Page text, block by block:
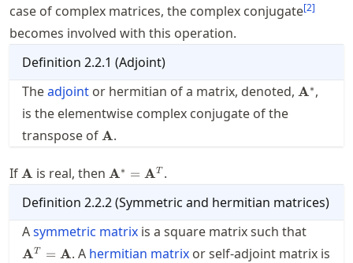
case of complex matrices, the complex conjugate[2]
becomes involved with this operation.
Definition 2.2.1 (Adjoint)
Theadjoint or hermitian of a matrix, denoted, A∗ ,
is the elementwise complex conjugate of the
transpose of \mathbf{A}
A.
If \mathbf{A}
A is real, then \mathbf{A}^*=\mathbf{A}^T
A∗ = AT .
Definition 2.2.2(Symmetric and hermitian matrices)
Asymmetric matrix is a square matrix such that
AT = A. A hermitian matrixor self-adjoint matrix is